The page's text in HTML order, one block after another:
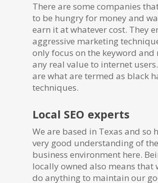
There are some companies
to be hungry for money and
earn it at whatever cost. They
aggressive marketing
only focus on the keyword and
any real value to internet
are what are termed as black
techniques.
Local SEO experts
We are based in Texas and so
very good understanding of the
business environment here.
locally owned also means that
do anything to maintain our